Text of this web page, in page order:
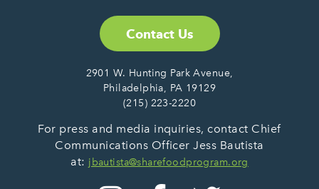
Contact Us
2901 W. Hunting Park Avenue,
Philadelphia, PA 19129
(215) 223-2220
For press and media inquiries, contact Chief
Communications Officer Jess Bautista
at: jbautista@sharefoodprogram.org